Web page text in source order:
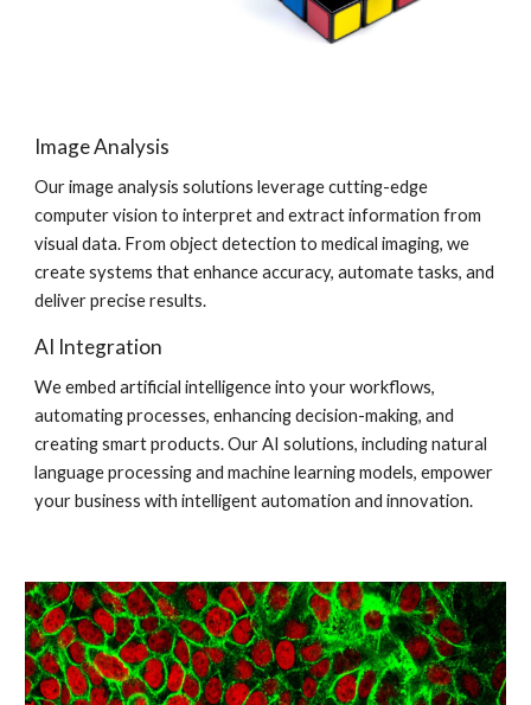
Image Analysis
Our image analysis solutions leverage cutting-edge
computer vision to interpret and extract information from
visual data. From object detection to medical imaging, we
create systems that enhance accuracy, automate tasks, and
deliver precise results.
AI Integration
We embed artificial intelligence into your workflows,
automating processes, enhancing decision-making, and
creating smart products. Our AI solutions, including natural
language processing and machine learning models, empower
your business with intelligent automation and innovation.